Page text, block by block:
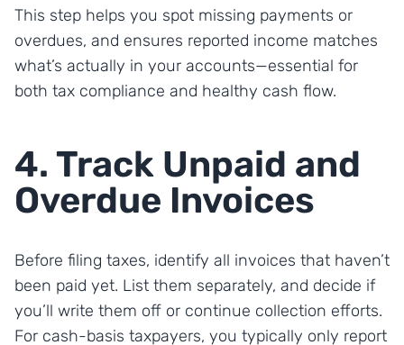
This step helps you spot missing payments or
overdues, and ensures reported income matches
what’s actually in your accounts—essential for
both tax compliance and healthy cash flow.
4. Track Unpaid and
Overdue Invoices
Before filing taxes, identify all invoices that haven’t
been paid yet. List them separately, and decide if
you’ll write them off or continue collection efforts.
For cash-basis taxpayers, you typically only report